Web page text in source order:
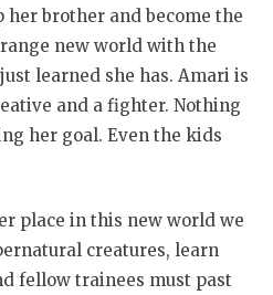
her brother and become the
new world with the
learned she has. Amari is
and a fighter. Nothing
her goal. Even the kids
place in this new world we
creatures, learn
fellow trainees must past